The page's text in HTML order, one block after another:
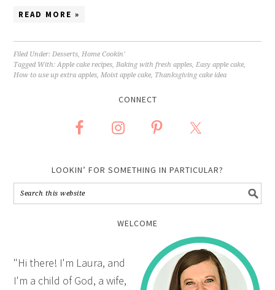
READ MORE »
Filed Under: Desserts Home Cookin'
Tagged With: Apple cake recipes Baking with fresh apples Easy apple cake
How to use up extra apples Moist apple cake Thanksgiving cake idea
CONNECT
LOOKIN’ FOR SOMETHING IN PARTICULAR?
WELCOME
"Hi there! I'm Laura, and
I'm a child of God, a wife,